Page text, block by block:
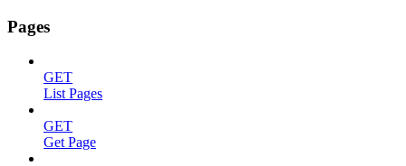
Pages
GET
List Pages
GET
Get Page